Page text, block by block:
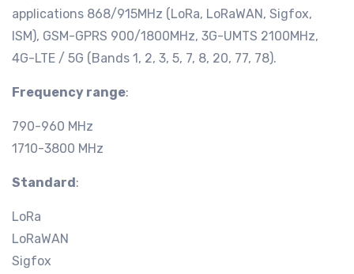
applications 868/915MHz (LoRa, LoRaWAN, Sigfox,
ISM), GSM-GPRS 900/1800MHz, 3G-UMTS 2100MHz,
4G-LTE / 5G (Bands 1, 2, 3, 5, 7, 8, 20, 77, 78).
Frequency range:
790-960 MHz
1710-3800 MHz
Standard:
LoRa
LoRaWAN
Sigfox